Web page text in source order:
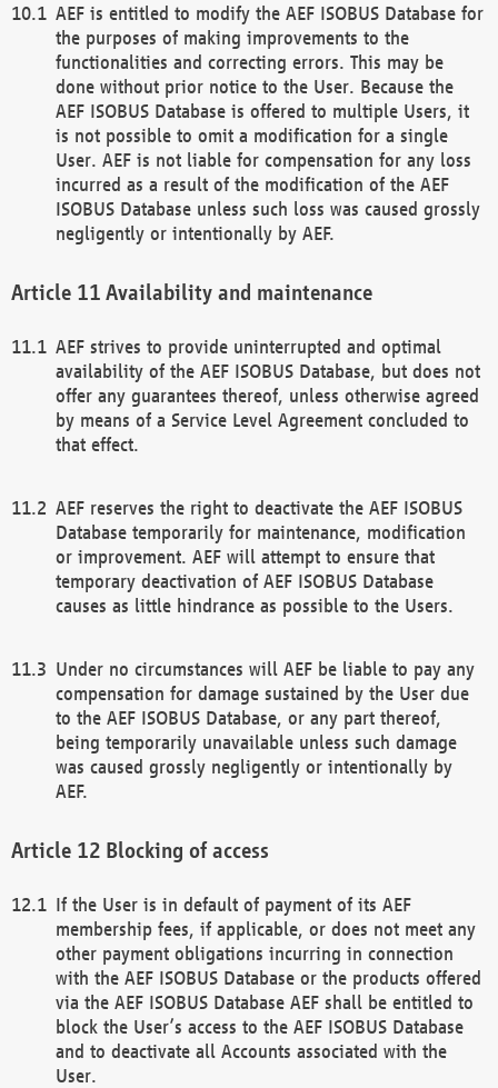
AEF is entitled to modify the AEF ISOBUS Database for
the purposes of making improvements to the
functionalities and correcting errors. This may be
done without prior notice to the User. Because the
AEF ISOBUS Database is offered to multiple Users, it
is not possible to omit a modification for a single
User. AEF is not liable for compensation for any loss
incurred as a result of the modification of the AEF
ISOBUS Database unless such loss was caused grossly
negligently or intentionally by AEF.
Availability and maintenance
AEF strives to provide uninterrupted and optimal
availability of the AEF ISOBUS Database, but does not
offer any guarantees thereof, unless otherwise agreed
by means of a Service Level Agreement concluded to
that effect.
AEF reserves the right to deactivate the AEF ISOBUS
Database temporarily for maintenance, modification
or improvement. AEF will attempt to ensure that
temporary deactivation of AEF ISOBUS Database
causes as little hindrance as possible to the Users.
Under no circumstances will AEF be liable to pay any
compensation for damage sustained by the User due
to the AEF ISOBUS Database, or any part thereof,
being temporarily unavailable unless such damage
was caused grossly negligently or intentionally by
AEF.
Blocking of access
If the User is in default of payment of its AEF
membership fees, if applicable, or does not meet any
other payment obligations incurring in connection
with the AEF ISOBUS Database or the products offered
via the AEF ISOBUS Database AEF shall be entitled to
block the User’s access to the AEF ISOBUS Database
and to deactivate all Accounts associated with the
User.